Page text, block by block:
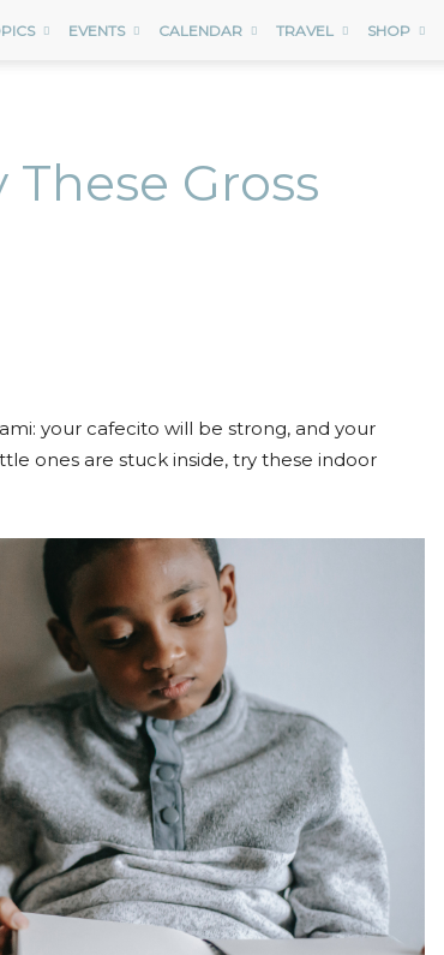
EVENTS CALENDAR TRAVEL SHOP
Gross
your cafecito will be strong, and your
ones are stuck inside, try these indoor